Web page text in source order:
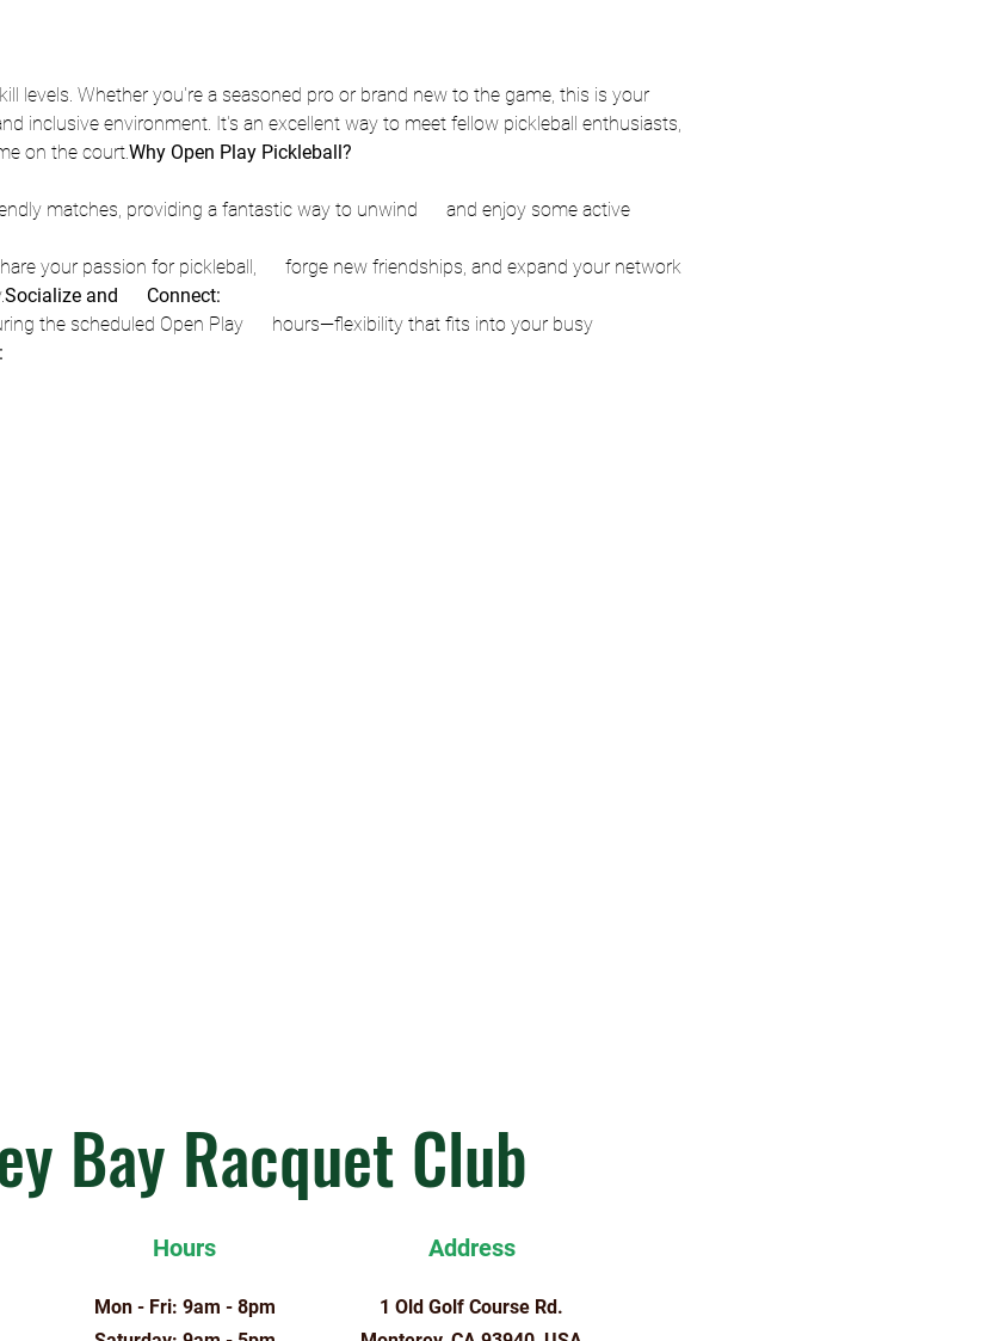
inclusive environment. It's an excellent way to meet fellow pickleball enthusiasts,
on the court.Why Open Play Pickleball?
Socialize and      Connect:
Bay Racquet Club
Hours Address
Mon - Fri: 9am - 8pm
1 Old Golf Course Rd.